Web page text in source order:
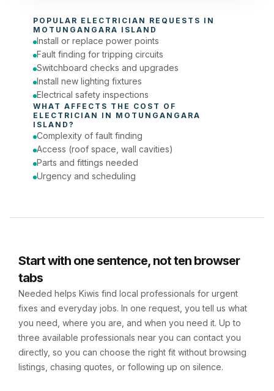
Today (Urgent)
Phone number
POPULAR ELECTRICIAN
MOTUNGANGARA ISLAND
Install or replace power points
Fault finding for tripping circuits
Switchboard checks and upgrades
Install new lighting fixtures
Electrical safety inspections
ELECTRICIAN IN MOTUNGANGARA
ISLAND ?
Complexity of fault finding
Access (roof space, wall cavities)
Parts and fittings needed
Urgency and scheduling
Start with one sentence, not ten browser
tabs
Needed helps Kiwis find local professionals for urgent
fixes and everyday jobs. In one request, you tell us what
you need, where you are, and when you need it. Up to
three available professionals near you can contact you
directly, so you can choose the right fit without browsing
listings, chasing quotes, or following up on silence.